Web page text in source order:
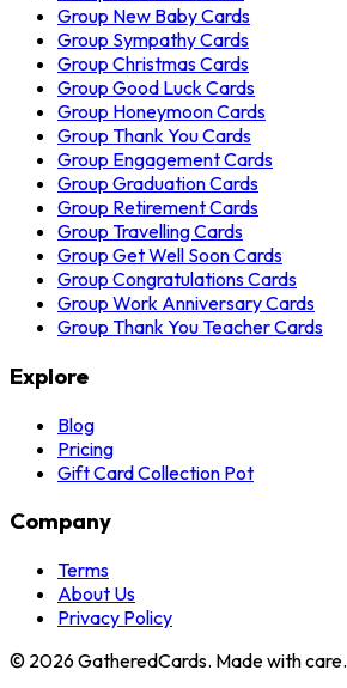
Group New Baby Cards
Group Sympathy Cards
Group Christmas Cards
Group Good Luck Cards
Group Honeymoon Cards
Group Thank You Cards
Group Engagement Cards
Group Graduation Cards
Group Retirement Cards
Group Travelling Cards
Group Get Well Soon Cards
Group Congratulations Cards
Group Work Anniversary Cards
Group Thank You Teacher Cards
Explore
Blog
Pricing
Gift Card Collection Pot
Company
Terms
About Us
Privacy Policy
© 2026GatheredCards. Made with care.